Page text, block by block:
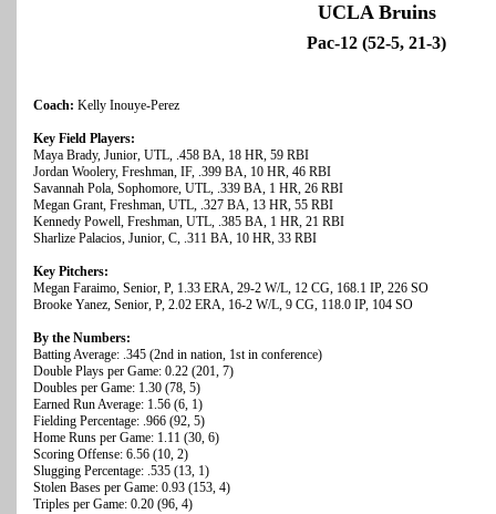
UCLA Bruins
Pac-12 (52-5, 21-3)
Coach: Kelly Inouye-Perez
Key Field Players:
Maya Brady, Junior, UTL, .458 BA, 18 HR, 59 RBI
Jordan Woolery, Freshman, IF, .399 BA, 10 HR, 46 RBI
Savannah Pola, Sophomore, UTL, .339 BA, 1 HR, 26 RBI
Megan Grant, Freshman, UTL, .327 BA, 13 HR, 55 RBI
Kennedy Powell, Freshman, UTL, .385 BA, 1 HR, 21 RBI
Sharlize Palacios, Junior, C, .311 BA, 10 HR, 33 RBI
Key Pitchers:
Megan Faraimo, Senior, P, 1.33 ERA, 29-2 W/L, 12 CG, 168.1 IP, 226 SO
Brooke Yanez, Senior, P, 2.02 ERA, 16-2 W/L, 9 CG, 118.0 IP, 104 SO
By the Numbers:
Batting Average: .345 (2nd in nation, 1st in conference)
Double Plays per Game: 0.22 (201, 7)
Doubles per Game: 1.30 (78, 5)
Earned Run Average: 1.56 (6, 1)
Fielding Percentage: .966 (92, 5)
Home Runs per Game: 1.11 (30, 6)
Scoring Offense: 6.56 (10, 2)
Slugging Percentage: .535 (13, 1)
Stolen Bases per Game: 0.93 (153, 4)
Triples per Game: 0.20 (96, 4)